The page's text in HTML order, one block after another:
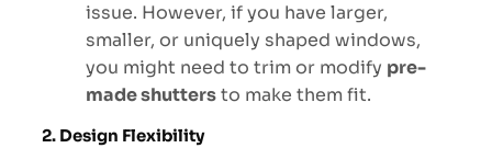
issue. However, if you have larger,
smaller, or uniquely shaped windows,
you might need to trim or modify pre-
made shuttersto make them fit.
2. Design Flexibility